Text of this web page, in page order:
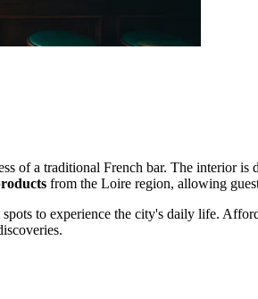
of a traditional French bar. The interior
from the Loire region, allowing
spots to experience the city's daily life.